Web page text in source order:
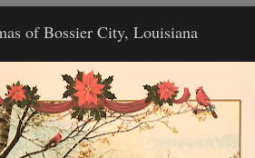
of Bossier City, Louisiana